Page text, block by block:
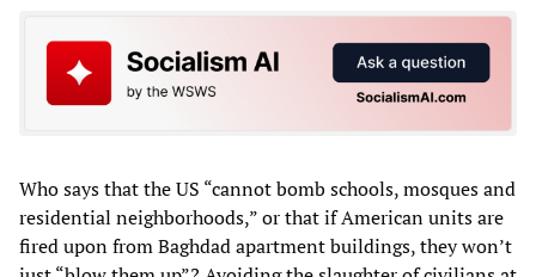
Who says that the US “cannot bomb schools, mosques and
residential neighborhoods,” or that if American units are
fired upon from Baghdad apartment buildings, they won’t